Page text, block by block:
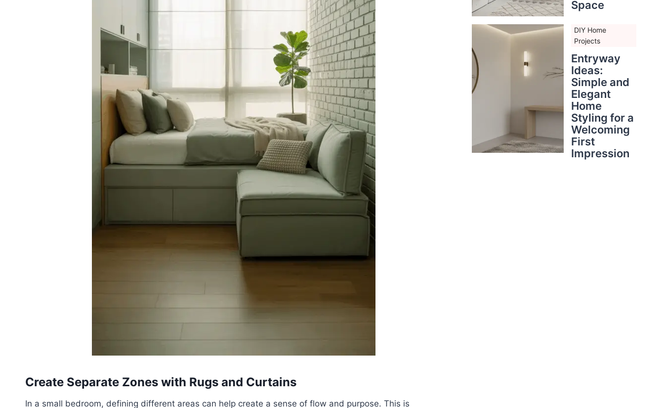
Create Separate Zones with Rugs and Curtains
In a small bedroom, defining different areas can help create a sense of flow and purpose. This is
Space
DIY Home
Projects
Entryway
Ideas:
Simple and
Elegant
Home
Styling for a
Welcoming
First
Impression